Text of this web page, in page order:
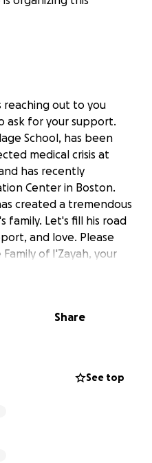
reaching out to you
ask for your support.
School, has been
medical crisis at
has recently
Center in Boston.
created a tremendous
family. Let's fill his road
and love. Please
of I'Zayah, your
appreciated. No
Share
See top